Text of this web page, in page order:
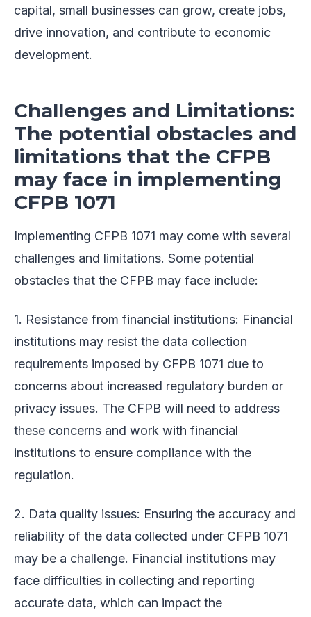
capital, small businesses can grow, create jobs,
drive innovation, and contribute to economic
development.
Challenges and Limitations:
The potential obstacles and
limitations that the CFPB
may face in implementing
CFPB 1071
Implementing CFPB 1071 may come with several
challenges and limitations. Some potential
obstacles that the CFPB may face include:
1. Resistance from financial institutions: Financial
institutions may resist the data collection
requirements imposed by CFPB 1071 due to
concerns about increased regulatory burden or
privacy issues. The CFPB will need to address
these concerns and work with financial
institutions to ensure compliance with the
regulation.
2. Data quality issues: Ensuring the accuracy and
reliability of the data collected under CFPB 1071
may be a challenge. Financial institutions may
face difficulties in collecting and reporting
accurate data, which can impact the